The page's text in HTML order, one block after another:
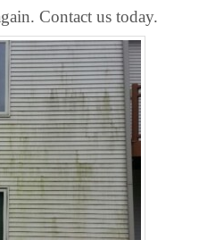
Contact us today.